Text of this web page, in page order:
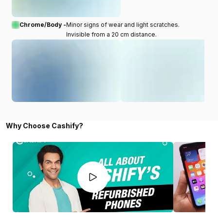
Chrome/Body -Minor signs of wear and light scratches.
Invisible from a 20 cm distance.
Why Choose Cashify?